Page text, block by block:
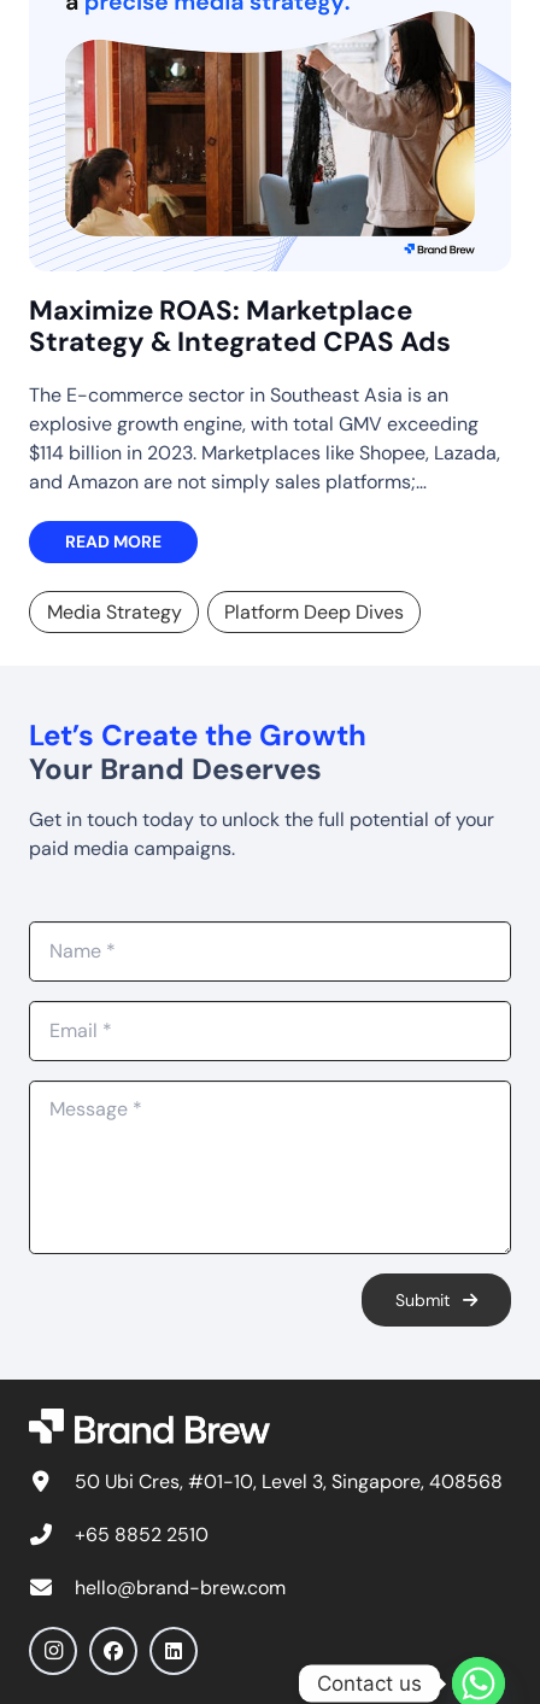
Maximize ROAS: Marketplace
Strategy & Integrated CPAS Ads
The E-commerce sector in Southeast Asia is an
explosive growth engine, with total GMV exceeding
$114 billion in 2023. Marketplaces like Shopee, Lazada,
and Amazon are not simply sales platforms;…
READ MORE
Media Strategy Platform Deep Dives
Let’s Create the Growth
Your Brand Deserves
Get in touch today to unlock the full potential of your
paid media campaigns.
Submit
50 Ubi Cres, #01-10, Level 3, Singapore, 408568
+65 8852 2510
hello@brand-brew.com
Contact us